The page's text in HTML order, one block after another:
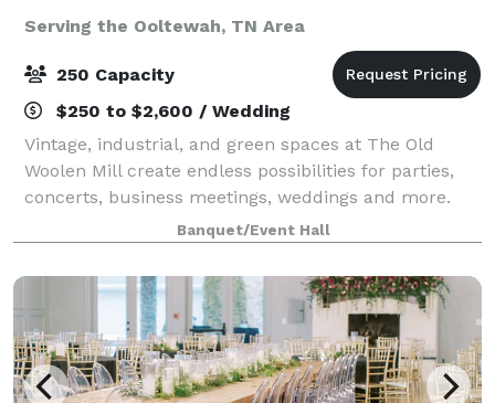
Serving the Ooltewah, TN Area
250 Capacity
$250 to $2,600 / Wedding
Vintage, industrial, and green spaces at The Old
Woolen Mill create endless possibilities for parties,
concerts, business meetings, weddings and more.
Once the heart of this Victorian era clothing factory,
the Weaver’s Room is again the key
Banquet/Event Hall